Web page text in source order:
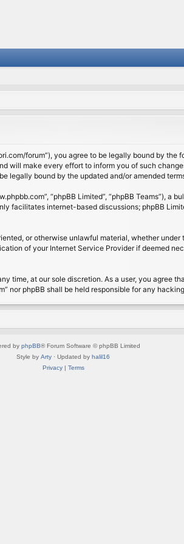
forum”), you agree to be legally bound by
will make every effort to inform you of such
legally bound by the updated and/or amended
“phpBB Limited”, “phpBB Teams”), a
facilitates internet-based discussions; phpBB
or otherwise unlawful material, whether
of your Internet Service Provider if deemed
time, at our sole discretion. As a user, you agree
phpBB shall be held responsible for any
by phpBB® Forum Software © phpBB Limited
Style by Arty · Updated by halil16
Privacy| Terms